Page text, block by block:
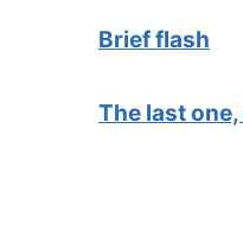
Brief flash
The last